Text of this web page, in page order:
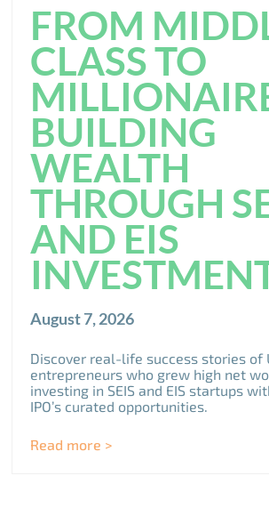
FROM
CLASS TO
BUILDING
WEALTH
THROUGH
AND EIS
August 7, 2026
Discover real-life success stories of
entrepreneurs who grew high net
investing in SEIS and EIS startups
IPO’s curated opportunities.
Read more >